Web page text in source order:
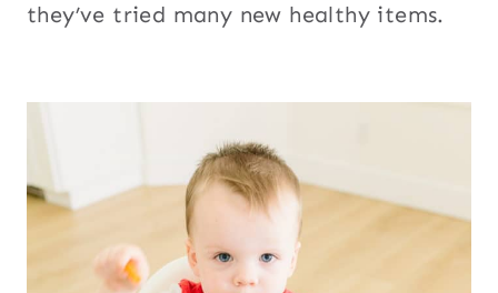
they’ve tried many new healthy items.